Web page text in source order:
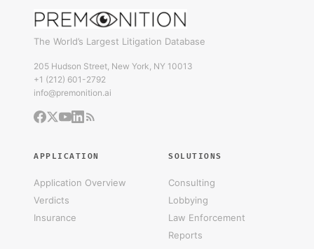
The World’s Largest Litigation Database
205 Hudson Street, New York, NY 10013
+1 (212) 601-2792
info@premonition.ai
APPLICATION
Application Overview
Verdicts
Insurance
SOLUTIONS
Consulting
Lobbying
Law Enforcement
Reports